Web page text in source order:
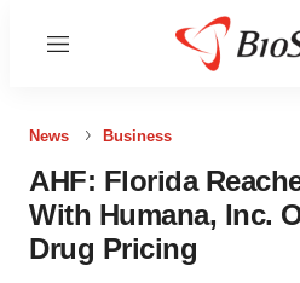
Menu
News Business
AHF: Florida
With Humana, Inc.
Drug Pricing